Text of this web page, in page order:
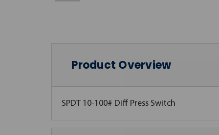
Product Overview
SPDT 10-100# Diff Press Switch